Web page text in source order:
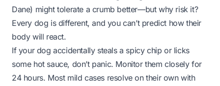
Dane) might tolerate a crumb better—but why risk it?
Every dog is different, and you can’t predict how their
body will react.
If your dogaccidentallysteals a spicy chip or licks
some hot sauce, don’t panic. Monitor them closely for
24 hours. Most mild cases resolve on their own with